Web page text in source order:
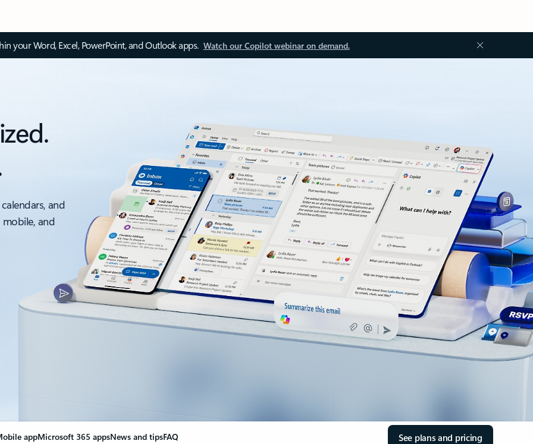
your Word, Excel, PowerPoint, and Outlook apps. Watch our Copilot webinar on demand.
and
and
appMicrosoft 365 appsNews and tipsFAQ See plans and pricing